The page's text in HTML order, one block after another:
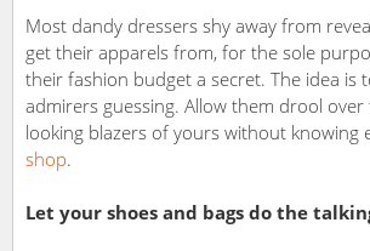
Most dandy dressers shy away from
get their apparels from, for the sole
their fashion budget a secret. The idea is
admirers guessing. Allow them drool over
looking blazers of yours without knowing
shop.
Let your shoes and bags do the